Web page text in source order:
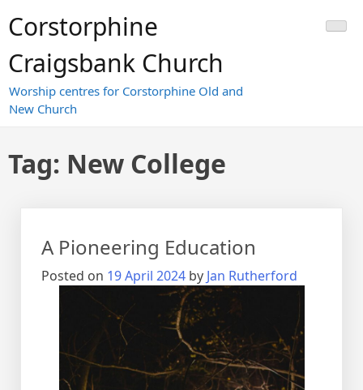
toCorstorphine
Craigsbank Church
Worship centres for Corstorphine Old and
New Church
Tag: New College
A Pioneering Education
Posted on 19 April 2024 by Jan Rutherford